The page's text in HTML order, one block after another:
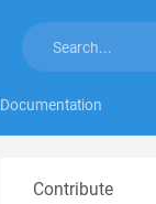
Documentation
Contribute